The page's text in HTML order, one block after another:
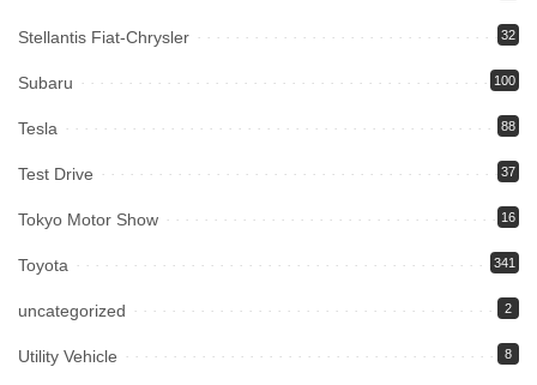
Stellantis Fiat-Chrysler 32
Subaru 100
Tesla 88
Test Drive 37
Tokyo Motor Show 16
Toyota 341
uncategorized 2
Utility Vehicle 8